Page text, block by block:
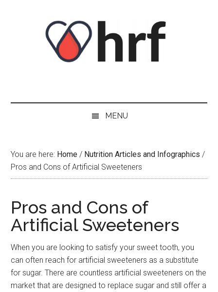
MENU
You are here: Home / Nutrition Articles and Infographics /
Pros and Cons of Artificial Sweeteners
Pros and Cons of
Artificial Sweeteners
When you are looking to satisfy your sweet tooth, you
can often reach for artificial sweeteners as a substitute
for sugar. There are countless artificial sweeteners on the
market that are designed to replace sugar and still offer a